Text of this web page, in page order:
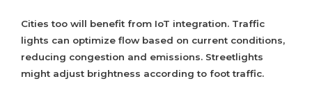
Cities too will benefit from IoT integration. Traffic
lights can optimize flow based on current conditions,
reducing congestion and emissions. Streetlights
might adjust brightness according to foot traffic.